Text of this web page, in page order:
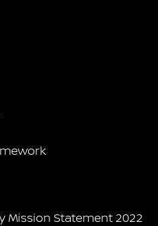
Mission Statement 2022